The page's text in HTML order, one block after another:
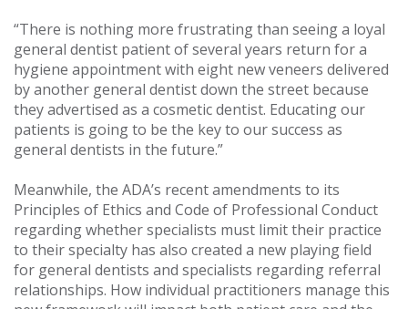
“There is nothing more frustrating than seeing a loyal
general dentist patient of several years return for a
hygiene appointment with eight new veneers delivered
by another general dentist down the street because
they advertised as a cosmetic dentist. Educating our
patients is going to be the key to our success as
general dentists in the future.”
Meanwhile, the ADA’s recent amendments to its
Principles of Ethics and Code of Professional Conduct
regarding whether specialists must limit their practice
to their specialty has also created a new playing field
for general dentists and specialists regarding referral
relationships. How individual practitioners manage this